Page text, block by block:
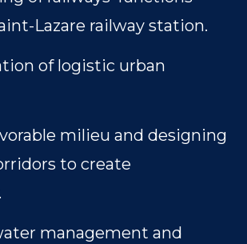
Lazare railway station.
of logistic urban
milieu and designing
to create
management and